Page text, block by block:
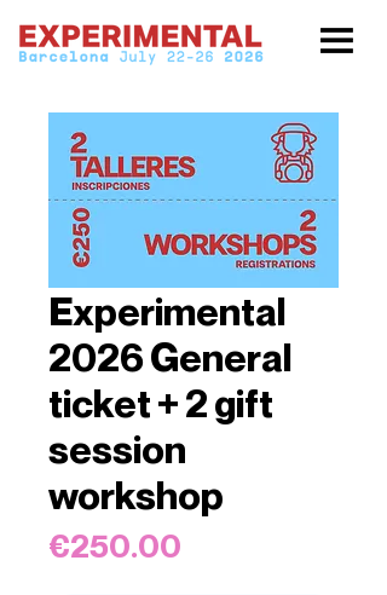
Experimental
2026 General
ticket + 2 gift
session
workshop
€250.00